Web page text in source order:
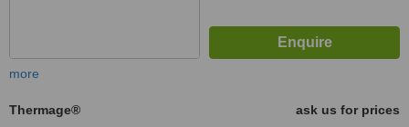
more
Thermage®
ask us for prices